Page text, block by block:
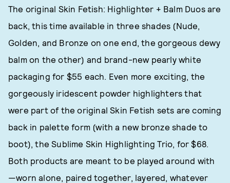
The original Skin Fetish: Highlighter + Balm Duos are
back, this time available in three shades (Nude,
Golden, and Bronze on one end, the gorgeous dewy
balm on the other) and brand-new pearly white
packaging for $55 each. Even more exciting, the
gorgeously iridescent powder highlighters that
were part of the original Skin Fetish sets are coming
back in palette form (with a new bronze shade to
boot), the Sublime Skin Highlighting Trio, for $68.
Both products are meant to be played around with
—worn alone, paired together, layered, whatever